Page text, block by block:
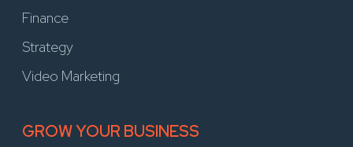
Finance
Strategy
Video Marketing
GROW YOUR BUSINESS